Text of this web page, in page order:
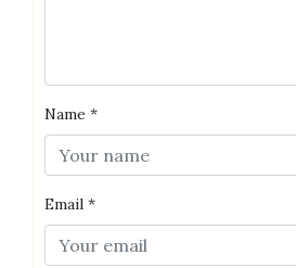
Name *
Email *